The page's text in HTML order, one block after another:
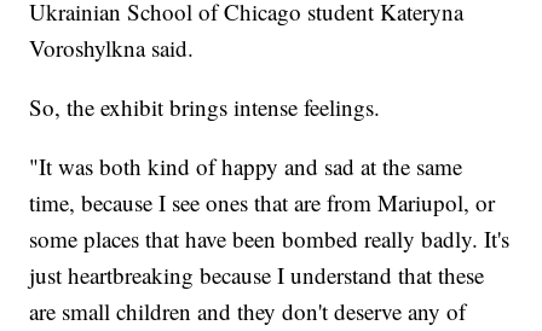
Ukrainian School of Chicago student Kateryna
Voroshylkna said.
So, the exhibit brings intense feelings.
"It was both kind of happy and sad at the same
time, because I see ones that are from Mariupol, or
some places that have been bombed really badly. It's
just heartbreaking because I understand that these
are small children and they don't deserve any of